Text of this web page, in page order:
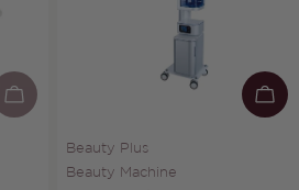
SOLD OUT
Vendor:
Beauty Plus
Type:
Beauty Machine